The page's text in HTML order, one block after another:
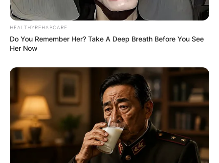
HEALTHYREHABCARE
Do You Remember Her? Take A Deep Breath Before You See
Her Now